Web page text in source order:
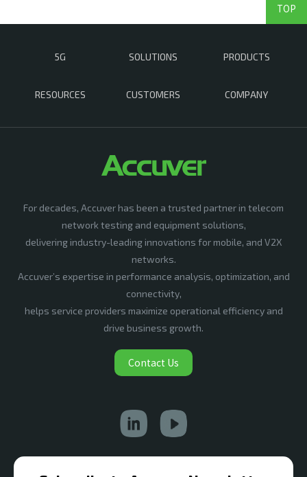
5G SOLUTIONS PRODUCTS
RESOURCES CUSTOMERS COMPANY
TOP
For decades, Accuver has been a trusted partner in telecom
network testing and equipment solutions,
delivering industry-leading innovations for mobile, and V2X
networks.
Accuver’s expertise in performance analysis, optimization, and
connectivity,
helps service providers maximize operational efficiency and
drive business growth.
Contact Us